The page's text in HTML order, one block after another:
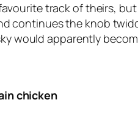
track of theirs,
continues the knob
would apparently
chicken